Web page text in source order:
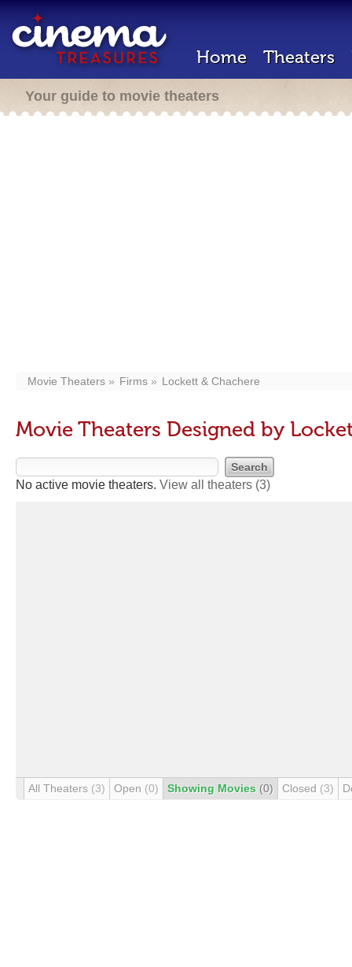
Home Theaters
Your guide to movie theaters
Movie Theaters Firms Lockett & Chachere
Movie Theaters Designed by
No active movie theaters. View all theaters (3)
All Theaters (3) Open (0) Showing Movies (0) Closed (3)